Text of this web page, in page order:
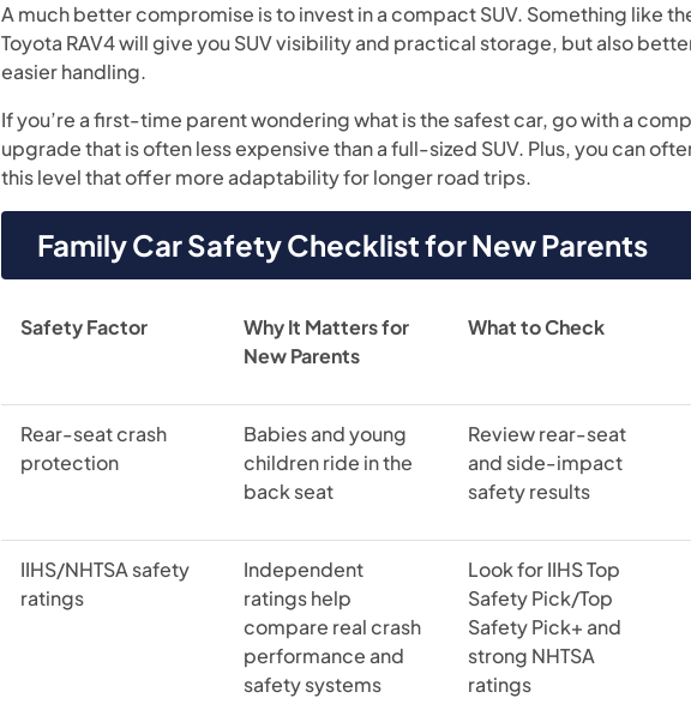
A much better compromise is to invest in a compact SUV. Something like
Toyota RAV4 will give you SUV visibility and practical storage, but also
easier handling.
If you’re a first-time parent wondering what is the safest car, go with a
upgrade that is often less expensive than a full-sized SUV. Plus, you can
this level that offer more adaptability for longer road trips.
Family Car Safety Checklist for New Parents
Safety Factor
Why It Matters for
New Parents
What to Check
Rear-seat crash
protection
Babies and young
children ride in the
back seat
Review rear-seat
and side-impact
safety results
IIHS/NHTSA safety
ratings
Independent
ratings help
compare real crash
performance and
safety systems
Look for IIHS Top
Safety Pick/Top
Safety Pick+ and
strong NHTSA
ratings